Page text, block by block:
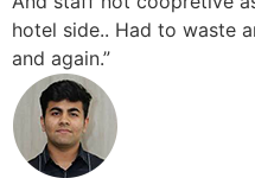
hotel side.. Had to waste
and again.”